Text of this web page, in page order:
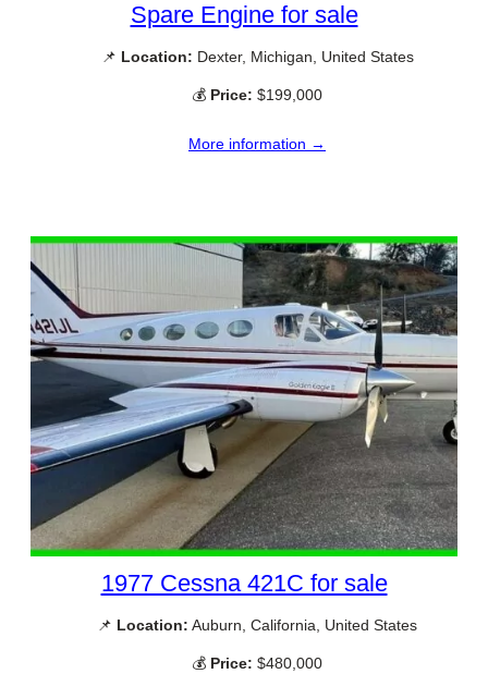
Spare Engine for sale
📌 Location: Dexter, Michigan, United States
💰 Price: $199,000
More information →
1977 Cessna 421C for sale
📌 Location: Auburn, California, United States
💰 Price: $480,000